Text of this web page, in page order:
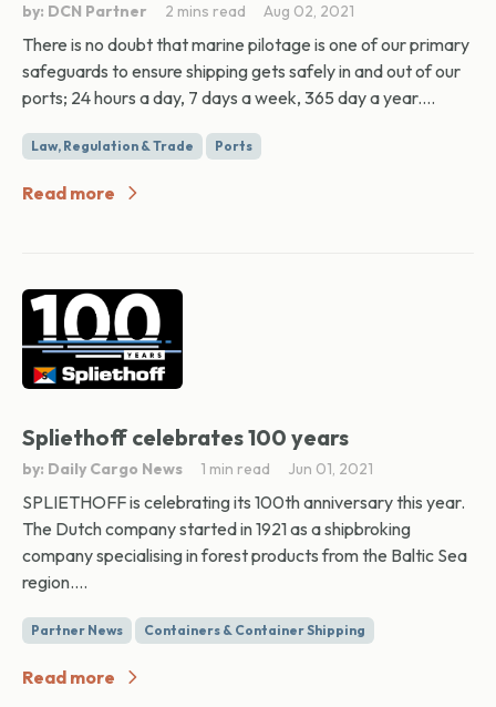
by: DCN Partner 2 mins read Aug 02, 2021
There is no doubt that marine pilotage is one of our primary
safeguards to ensure shipping gets safely in and out of our
ports; 24 hours a day, 7 days a week, 365 day a year....
Law, Regulation & Trade Ports
Read more
Spliethoff celebrates 100 years
by: Daily Cargo News 1 min read Jun 01, 2021
SPLIETHOFF is celebrating its 100th anniversary this year.
The Dutch company started in 1921 as a shipbroking
company specialising in forest products from the Baltic Sea
region....
Partner News Containers & Container Shipping
Read more